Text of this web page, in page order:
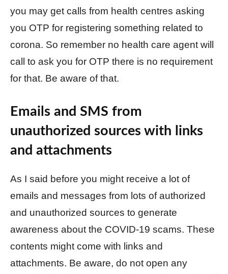
you may get calls from health centres asking
you OTP for registering something related to
corona. So remember no health care agent will
call to ask you for OTP there is no requirement
for that. Be aware of that.
Emails and SMS from
unauthorized sources with links
and attachments
As I said before you might receive a lot of
emails and messages from lots of authorized
and unauthorized sources to generate
awareness about the COVID-19 scams. These
contents might come with links and
attachments. Be aware, do not open any